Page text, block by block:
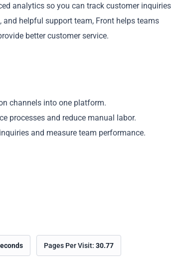
analytics so you can track customer inquiries
helpful support team, Front helps teams
better customer service.
channels into one platform.
processes and reduce manual labor.
and measure team performance.
Pages Per Visit: 30.77